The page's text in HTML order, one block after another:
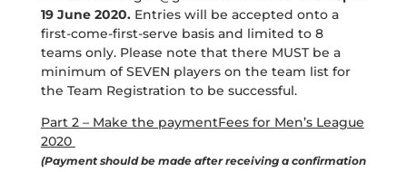
19 June 2020. Entries will be accepted onto a
first-come-first-serve basis and limited to 8
teams only. Please note that there MUST be a
minimum of SEVEN players on the team list for
the Team Registration to be successful.
Part 2 – Make the paymentFees for Men’s League
2020
(Payment should be made after receiving a confirmation